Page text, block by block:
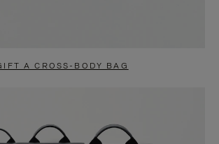
A CROSS-BODY BAG